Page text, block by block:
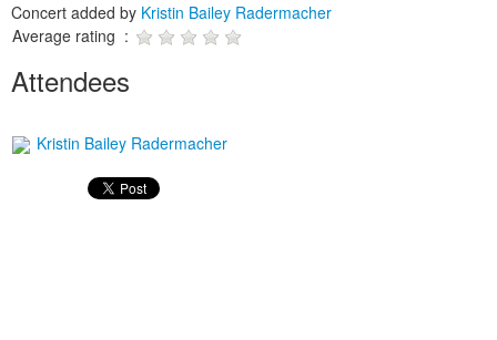
Concert added by Kristin Bailey Radermacher
Average rating :
Attendees
Kristin Bailey Radermacher